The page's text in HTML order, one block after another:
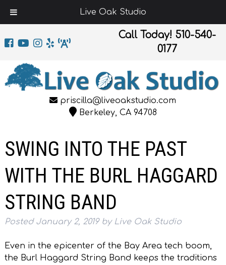
Live Oak Studio
Call Today! 510-540-
0177
priscilla@liveoakstudio.com
Berkeley, CA 94708
SWING INTO THE PAST
WITH THE BURL HAGGARD
STRING BAND
Posted January 2, 2019 by Live Oak Studio
Even in the epicenter of the Bay Area tech boom,
the Burl Haggard String Band keeps the traditions